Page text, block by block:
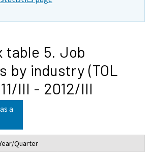
table 5. Job
by industry (TOL
III - 2012/III
a
Quarter